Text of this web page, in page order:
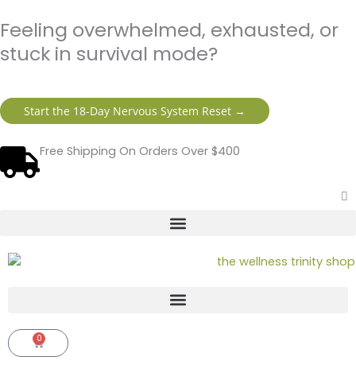
to
content
Feeling overwhelmed, exhausted, or
stuck in survival mode?
Start the 18-Day Nervous System Reset →
Free Shipping On Orders Over $400
0
Cart